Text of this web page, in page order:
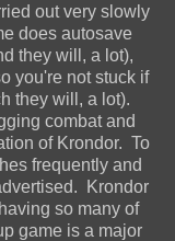
out very slowly
does autosave
they will, a lot),
you're not stuck if
they will, a lot).
combat and
of Krondor. To
frequently and
Krondor
so many of
game is a major